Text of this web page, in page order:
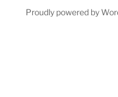
Proudly powered by